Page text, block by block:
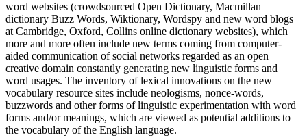
word websites (crowdsourced Open Dictionary, Macmillan
dictionary Buzz Words, Wiktionary, Wordspy and new word blogs
at Cambridge, Oxford, Collins online dictionary websites), which
more and more often include new terms coming from computer-
aided communication of social networks regarded as an open
creative domain constantly generating new linguistic forms and
word usages. The inventory of lexical innovations on the new
vocabulary resource sites include neologisms, nonce-words,
buzzwords and other forms of linguistic experimentation with word
forms and/or meanings, which are viewed as potential additions to
the vocabulary of the English language.